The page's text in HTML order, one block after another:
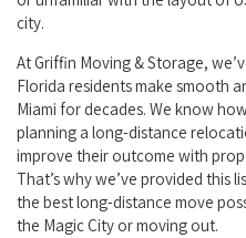
city.
At Griffin Moving & Storage,
Florida residents make smooth
Miami for decades. We know
planning a long-distance
improve their outcome with
That’s why we’ve provided this
the best long-distance move
the Magic City or moving out.